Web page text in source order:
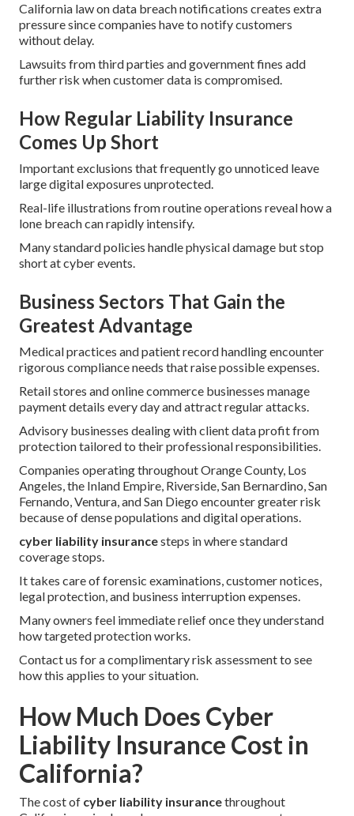
California law on data breach notifications creates extra
pressure since companies have to notify customers
without delay.
Lawsuits from third parties and government fines add
further risk when customer data is compromised.
How Regular Liability Insurance
Comes Up Short
Important exclusions that frequently go unnoticed leave
large digital exposures unprotected.
Real-life illustrations from routine operations reveal how a
lone breach can rapidly intensify.
Many standard policies handle physical damage but stop
short at cyber events.
Business Sectors That Gain the
Greatest Advantage
Medical practices and patient record handling encounter
rigorous compliance needs that raise possible expenses.
Retail stores and online commerce businesses manage
payment details every day and attract regular attacks.
Advisory businesses dealing with client data profit from
protection tailored to their professional responsibilities.
Companies operating throughout Orange County, Los
Angeles, the Inland Empire, Riverside, San Bernardino, San
Fernando, Ventura, and San Diego encounter greater risk
because of dense populations and digital operations.
cyber liability insurancesteps in where standard
coverage stops.
It takes care of forensic examinations, customer notices,
legal protection, and business interruption expenses.
Many owners feel immediate relief once they understand
how targeted protection works.
Contact us for a complimentary risk assessment to see
how this applies to your situation.
How Much Does Cyber
Liability Insurance Cost in
California?
The cost of cyber liability insurancethroughout